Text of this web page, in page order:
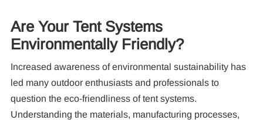
Are Your Tent Systems
Environmentally Friendly?
Increased awareness of environmental sustainability has
led many outdoor enthusiasts and professionals to
question the eco-friendliness of tent systems.
Understanding the materials, manufacturing processes,